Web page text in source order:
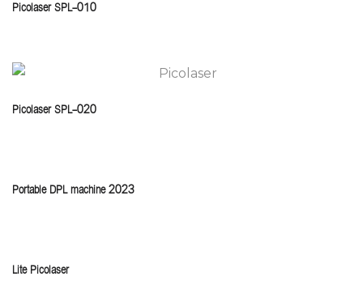
Picolaser SPL-010
Picolaser SPL-020
Portable DPL machine 2023
Lite Picolaser